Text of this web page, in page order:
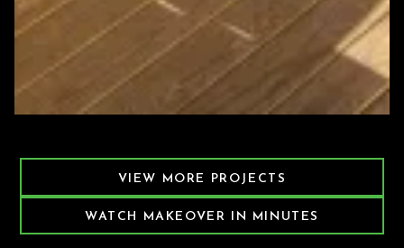
Featured Decking Project
VIEW MORE PROJECTS
WATCH MAKEOVER IN MINUTES